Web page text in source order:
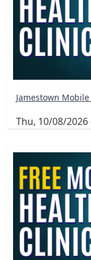
Jamestown
Thu, 10/08/2026